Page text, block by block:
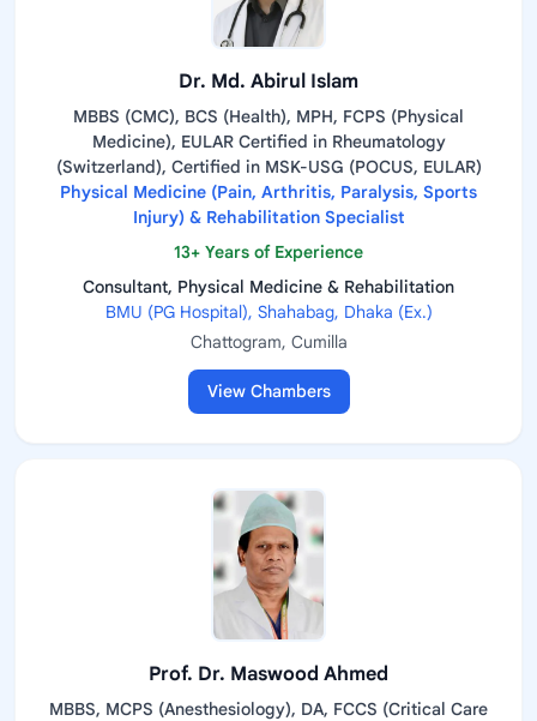
Dr. Md. Abirul Islam
MBBS (CMC), BCS (Health), MPH, FCPS (Physical
Medicine), EULAR Certified in Rheumatology
(Switzerland), Certified in MSK-USG (POCUS, EULAR)
Physical Medicine (Pain, Arthritis, Paralysis, Sports
Injury) & Rehabilitation Specialist
13+ Years of Experience
Consultant, Physical Medicine & Rehabilitation
BMU (PG Hospital), Shahabag, Dhaka (Ex.)
Chattogram, Cumilla
View Chambers
Prof. Dr. Maswood Ahmed
MBBS, MCPS (Anesthesiology), DA, FCCS (Critical Care